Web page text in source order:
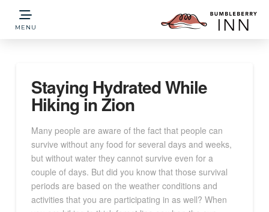
MENU
Staying Hydrated While
Hiking in Zion
Many people are aware of the fact that people can
survive without any food for several days and weeks,
but without water they cannot survive even for a
couple of days. But did you know that those survival
periods are based on the weather conditions and
activities that you are participating in as well? When